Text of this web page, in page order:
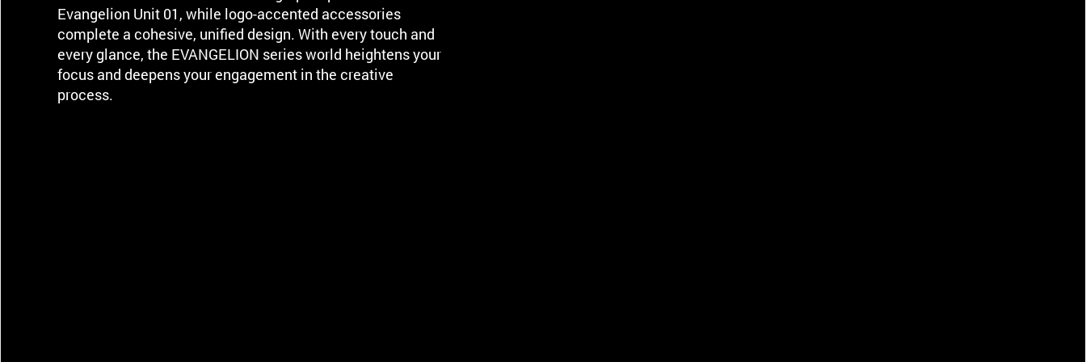
Evangelion Unit 01, while logo-accented accessories
complete a cohesive, unified design. With every touch and
every glance, the EVANGELION series world heightens your
focus and deepens your engagement in the creative
process.